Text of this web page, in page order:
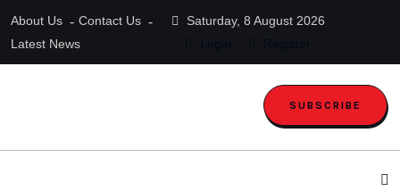
About Us
Contact Us
Latest News
Saturday, 8 August 2026
SUBSCRIBE